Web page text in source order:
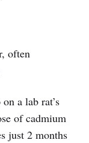
often
a lab rat’s
of cadmium
just 2 months